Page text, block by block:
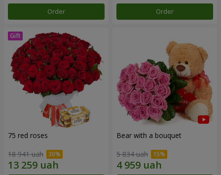
Order Order
75 red roses
18 941 uah
Bear with a bouquet
5 834 uah